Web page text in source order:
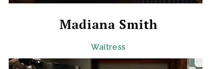
Madiana Smith
Waitress